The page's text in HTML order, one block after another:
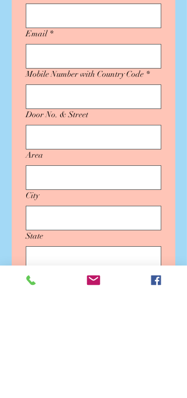
Email *
Mobile Number with Country Code *
Door No. & Street
Area
City
State
Country